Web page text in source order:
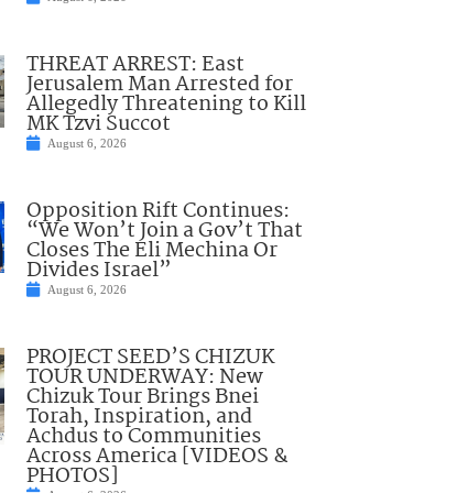
THREAT ARREST: East
Jerusalem Man Arrested for
Allegedly Threatening to Kill
MK Tzvi Succot
August 6, 2026
Opposition Rift Continues:
“We Won’t Join a Gov’t That
Closes The Eli Mechina Or
Divides Israel”
August 6, 2026
PROJECT SEED’S CHIZUK
TOUR UNDERWAY: New
Chizuk Tour Brings Bnei
Torah, Inspiration, and
Achdus to Communities
Across America [VIDEOS &
PHOTOS]